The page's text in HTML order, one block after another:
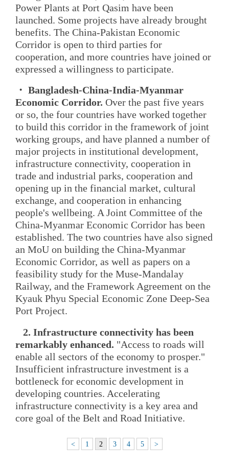
Power Plants at Port Qasim have been
launched. Some projects have already brought
benefits. The China-Pakistan Economic
Corridor is open to third parties for
cooperation, and more countries have joined or
expressed a willingness to participate.
・ Bangladesh-China-India-Myanmar
Economic Corridor. Over the past five years
or so, the four countries have worked together
to build this corridor in the framework of joint
working groups, and have planned a number of
major projects in institutional development,
infrastructure connectivity, cooperation in
trade and industrial parks, cooperation and
opening up in the financial market, cultural
exchange, and cooperation in enhancing
people's wellbeing. A Joint Committee of the
China-Myanmar Economic Corridor has been
established. The two countries have also signed
an MoU on building the China-Myanmar
Economic Corridor, as well as papers on a
feasibility study for the Muse-Mandalay
Railway, and the Framework Agreement on the
Kyauk Phyu Special Economic Zone Deep-Sea
Port Project.
2. Infrastructure connectivity has been
remarkably enhanced. "Access to roads will
enable all sectors of the economy to prosper."
Insufficient infrastructure investment is a
bottleneck for economic development in
developing countries. Accelerating
infrastructure connectivity is a key area and
core goal of the Belt and Road Initiative.
< 1 2 3 4 5 >